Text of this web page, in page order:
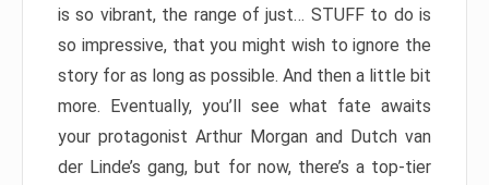
is so vibrant, the range of just… STUFF to do is
so impressive, that you might wish to ignore the
story for as long as possible. And then a little bit
more. Eventually, you’ll see what fate awaits
your protagonist Arthur Morgan and Dutch van
der Linde’s gang, but for now, there’s a top-tier